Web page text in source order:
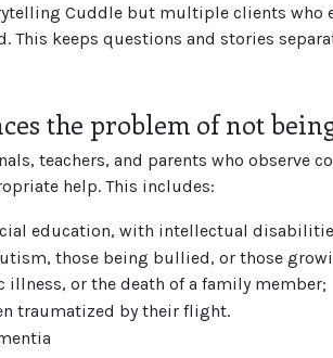
Cuddle but multiple clients who
This keeps questions and stories
the problem of not
teachers, and parents who
help. This includes:
education, with intellectual
those being bullied, or those
illness, or the death of a family member;
traumatized by their flight.